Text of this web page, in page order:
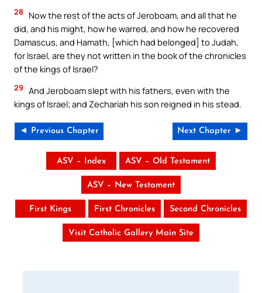
28
Now the rest of the acts of Jeroboam, and all that he
did, and his might, how he warred, and how he recovered
Damascus, and Hamath, [which had belonged] to Judah,
for Israel, are they not written in the book of the chronicles
of the kings of Israel?
29 And Jeroboam slept with his fathers, even with the
kings of Israel; and Zechariah his son reigned in his stead.
◄ Previous Chapter Next Chapter ►
ASV – Index ASV – Old Testament
ASV – New Testament
First Kings First Chronicles Second Chronicles
Visit Catholic Gallery Main Site